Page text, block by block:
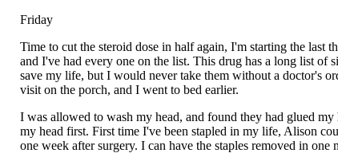
Friday
Time to cut the steroid dose in half again, I'm starting the last
and I've had every one on the list. This drug has a long list of
save my life, but I would never take them without a doctor's
visit on the porch, and I went to bed earlier.
I was allowed to wash my head, and found they had glued
my head first. First time I've been stapled in my life, Alison
one week after surgery. I can have the staples removed in